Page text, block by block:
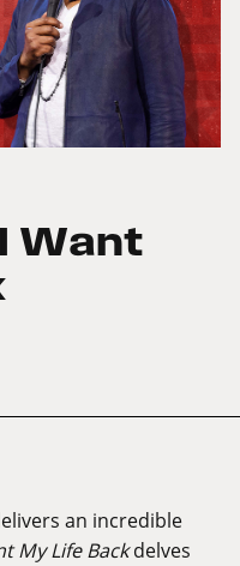
Want
an incredible
My Life Backdelves